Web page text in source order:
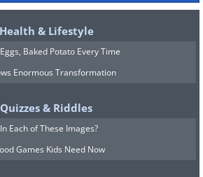
Health & Lifestyle
Baked Potato Every Time
Enormous Transformation
Quizzes & Riddles
Each of These Images?
Games Kids Need Now